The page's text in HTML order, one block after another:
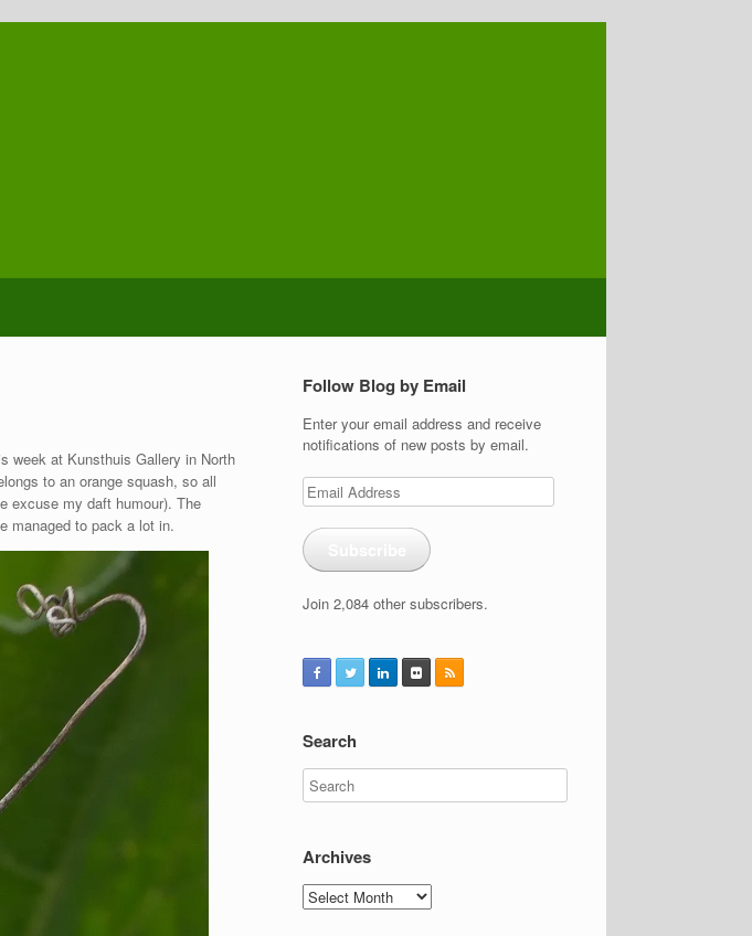
week at Kunsthuis Gallery in North
to an orange squash, so all
excuse my daft humour). The
managed to pack a lot in.
Follow Blog by Email
Enter your email address and receive
notifications of new posts by email.
Email
Address
Join 2,084 other subscribers.
Search
Archives
Archives